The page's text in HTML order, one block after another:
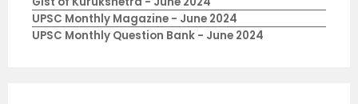
UPSC Monthly Magazine - June 2024
UPSC Monthly Question Bank - June 2024